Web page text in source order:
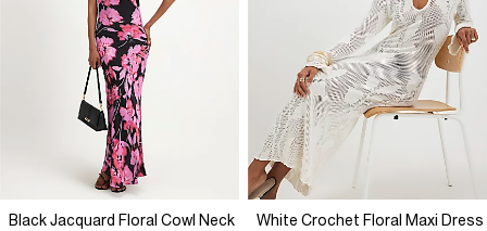
Black Jacquard Floral Cowl Neck
White Crochet Floral Maxi Dress